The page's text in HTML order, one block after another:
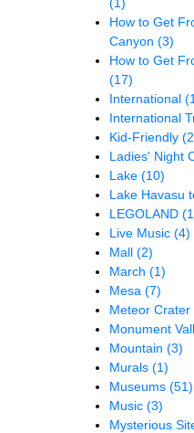
How to Get
Canyon (3)
How to Get
(17)
International
International
Kid-Friendly
Ladies' Night
Lake (10)
Lake Havasu
LEGOLAND
Live Music (4)
Mall (2)
March (1)
Mesa (7)
Meteor Crater
Monument
Mountain (3)
Murals (1)
Museums (51)
Music (3)
Mysterious